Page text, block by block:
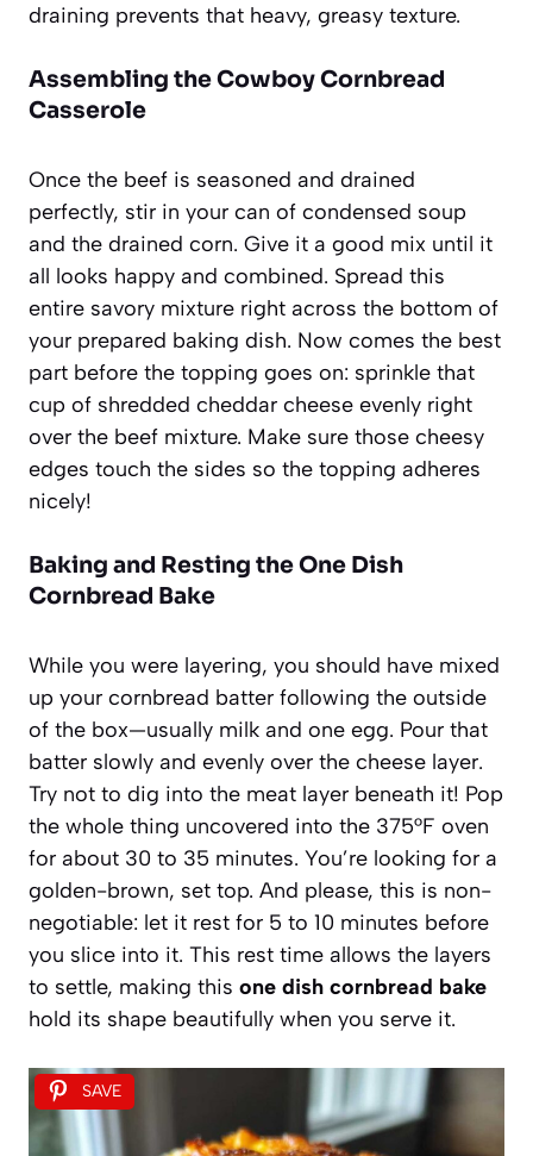
draining prevents that heavy, greasy texture.
Assembling the Cowboy Cornbread
Casserole
Once the beef is seasoned and drained
perfectly, stir in your can of condensed soup
and the drained corn. Give it a good mix until it
all looks happy and combined. Spread this
entire savory mixture right across the bottom of
your prepared baking dish. Now comes the best
part before the topping goes on: sprinkle that
cup of shredded cheddar cheese evenly right
over the beef mixture. Make sure those cheesy
edges touch the sides so the topping adheres
nicely!
Baking and Resting the One Dish
Cornbread Bake
While you were layering, you should have mixed
up your cornbread batter following the outside
of the box—usually milk and one egg. Pour that
batter slowly and evenly over the cheese layer.
Try not to dig into the meat layer beneath it! Pop
the whole thing uncovered into the 375°F oven
for about 30 to 35 minutes. You’re looking for a
golden-brown, set top. And please, this is non-
negotiable: let it rest for 5 to 10 minutes before
you slice into it. This rest time allows the layers
to settle, making this one dish cornbread bake
hold its shape beautifully when you serve it.
SAVE